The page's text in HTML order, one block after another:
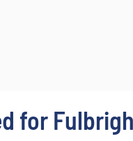
for